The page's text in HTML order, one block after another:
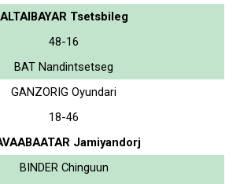
ALTAIBAYAR Tsetsbileg
48-16
BAT Nandintsetseg
GANZORIG Oyundari
18-46
Jamiyandorj
BINDER Chinguun